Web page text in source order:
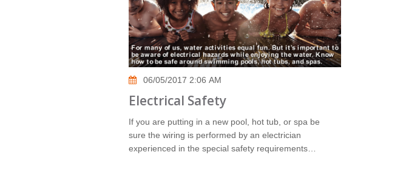
06/05/2017 2:06 AM
Electrical Safety
If you are putting in a new pool, hot tub, or spa be
sure the wiring is performed by an electrician
experienced in the special safety requirements…